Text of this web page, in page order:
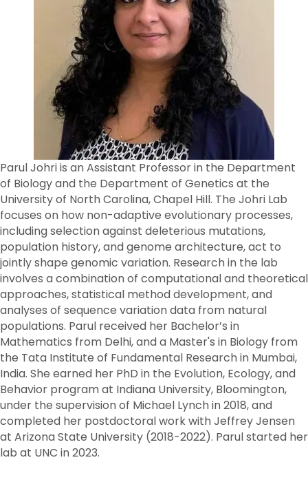
Parul Johri is an Assistant Professor in the Department
of Biology and the Department of Genetics at the
University of North Carolina, Chapel Hill. The Johri Lab
focuses on how non-adaptive evolutionary processes,
including selection against deleterious mutations,
population history, and genome architecture, act to
jointly shape genomic variation. Research in the lab
involves a combination of computational and theoretical
approaches, statistical method development, and
analyses of sequence variation data from natural
populations. Parul received her Bachelor’s in
Mathematics from Delhi, and a Master's in Biology from
the Tata Institute of Fundamental Research in Mumbai,
India. She earned her PhD in the Evolution, Ecology, and
Behavior program at Indiana University, Bloomington,
under the supervision of Michael Lynch in 2018, and
completed her postdoctoral work with Jeffrey Jensen
at Arizona State University (2018-2022). Parul started her
lab at UNC in 2023.